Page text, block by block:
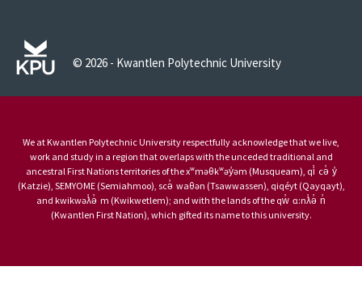
© 2026 - Kwantlen Polytechnic University
We at Kwantlen Polytechnic University respectfully acknowledge that we live,
work and study in a region that overlaps with the unceded traditional and
ancestral First Nations territories of the xʷməθkʷəy̓əm (Musqueam), qi̓ cə̓ y̓
(Katzie), SEMYOME (Semiahmoo), scə̓ waθən (Tsawwassen), qiqéyt (Qayqayt),
and kwikwəƛ̓ə̓ m (Kwikwetlem); and with the lands of the qw̓ ɑ:nƛ̓ə̓ n̓
(Kwantlen First Nation), which gifted its name to this university.